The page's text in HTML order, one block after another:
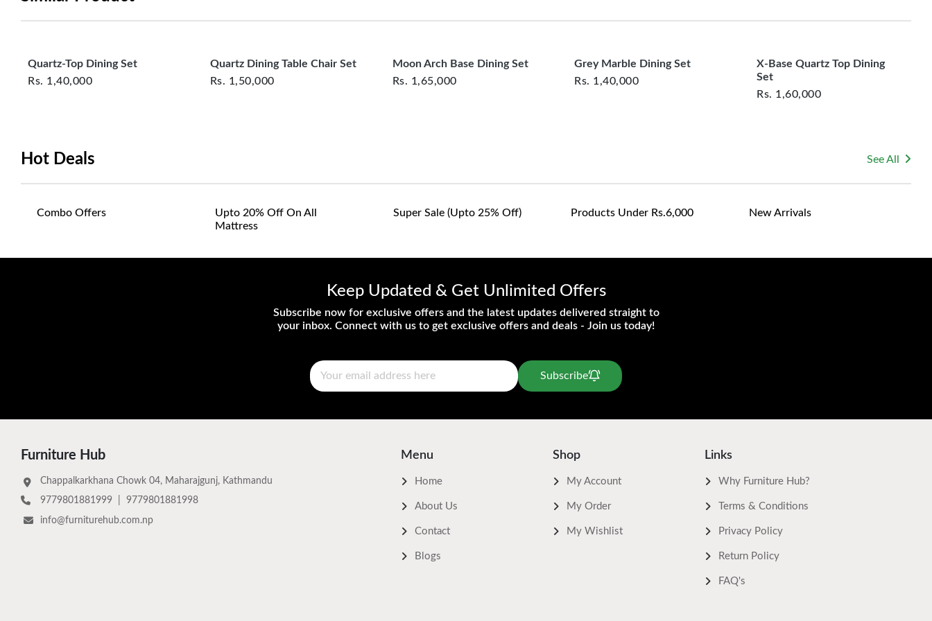
Ideal for enhancing interaction and ease during shared meals
Experience a table that turns dining into a seamless and engaging affair.
customers are responsible for returning costs unless a product arrives damaged
Quartz-Top Dining Set
Rs. 1,40,000
Quartz Dining Table Chair Set
Rs. 1,50,000
Moon Arch Base Dining Set
Rs. 1,65,000
Grey Marble Dining Set
Rs. 1,40,000
X-Base Quartz Top Dining
Set
Rs. 1,60,000
Hot Deals See All
Combo Offers
Upto 20% Off On All
Mattress
Super Sale (upto 25% Off) Products Under Rs.6,000 New Arrivals
Keep Updated & Get Unlimited Offers
Subscribe now for exclusive offers and the latest updates delivered straight to
your inbox. Connect with us to get exclusive offers and deals - Join us today!
Subscribe
Furniture Hub
Chappalkarkhana Chowk 04, Maharajgunj, Kathmandu
9779801881999
9779801881998
info@furniturehub.com.np
Menu
Home
About Us
Contact
Blogs
Shop
My Account
My Order
My Wishlist
Links
Why Furniture Hub?
Terms & Conditions
Privacy Policy
Return Policy
FAQ's